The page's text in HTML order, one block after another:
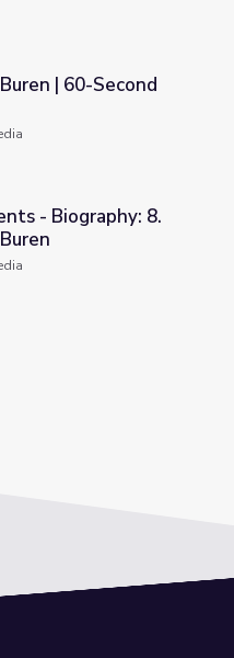
Presidents
| 60-Second
Martin Van Buren
- Biography: 8.